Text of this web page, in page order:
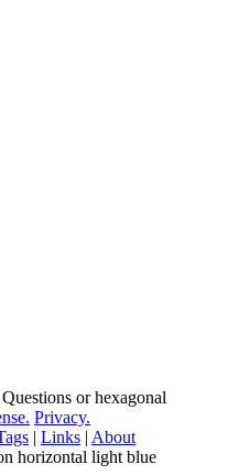
Questions or hexagonal
Privacy.
| Links | About